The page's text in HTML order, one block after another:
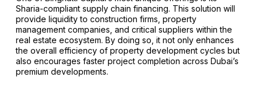
Sharia-compliant supply chain financing. This solution will
provide liquidity to construction firms, property
management companies, and critical suppliers within the
real estate ecosystem. By doing so, it not only enhances
the overall efficiency of property development cycles but
also encourages faster project completion across Dubai’s
premium developments.